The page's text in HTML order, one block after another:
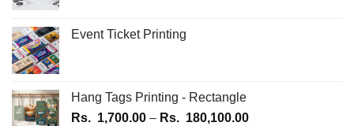
Event Ticket Printing
Hang Tags Printing - Rectangle
Rs. 1,700.00 – Rs. 180,100.00Price